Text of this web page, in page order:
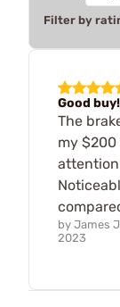
Filter by
Good buy!
The
my
by James
2023